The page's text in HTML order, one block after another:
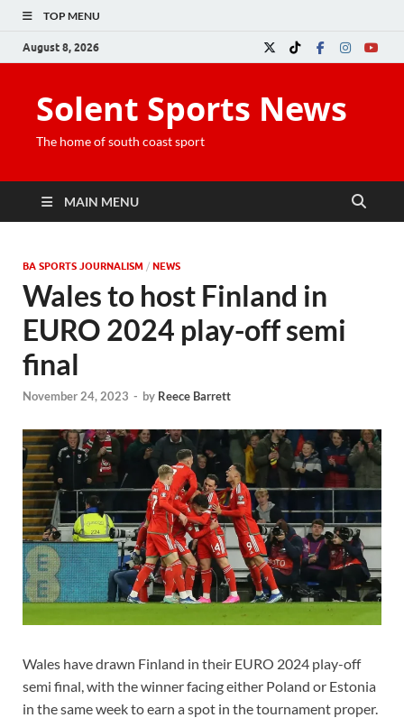
TOP MENU
August 8, 2026
Solent Sports News
The home of south coast sport
MAIN MENU
BA SPORTS JOURNALISM / NEWS
Wales to host Finland in
EURO 2024 play-off semi
final
November 24, 2023 - by Reece Barrett
Wales have drawn Finland in their EURO 2024 play-off
semi final, with the winner facing either Poland or Estonia
in the same week to earn a spot in the tournament proper.